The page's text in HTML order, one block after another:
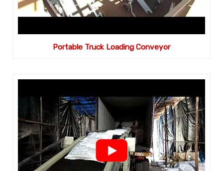
Portable Truck Loading Conveyor